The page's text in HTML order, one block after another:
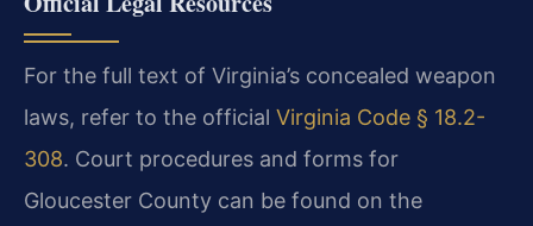
For the full text of Virginia’s concealed weapon
laws, refer to the official Virginia Code § 18.2-
308. Court procedures and forms for
Gloucester County can be found on the